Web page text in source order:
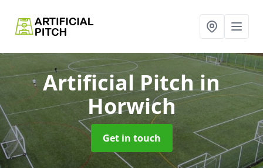
Artificial Pitchin
Horwich
Get in touch